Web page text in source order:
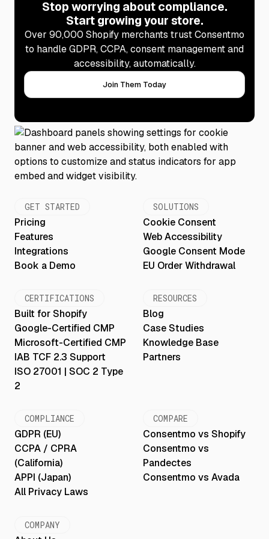
Stop worrying about compliance.
Start growing your store.
Over 90,000 Shopify merchants trust Consentmo
to handle GDPR, CCPA, consent management and
accessibility, automatically.
Join Them Today
GET STARTED
Pricing
Features
Integrations
Book a Demo
SOLUTIONS
Cookie Consent
Web Accessibility
Google Consent Mode
EU Order Withdrawal
CERTIFICATIONS
Built for Shopify
Google-Certified CMP
Microsoft-Certified CMP
IAB TCF 2.3 Support
ISO 27001 | SOC 2 Type
2
RESOURCES
Blog
Case Studies
Knowledge Base
Partners
COMPLIANCE
GDPR (EU)
CCPA / CPRA
(California)
APPI (Japan)
All Privacy Laws
COMPARE
Consentmo vs Shopify
Consentmo vs
Pandectes
Consentmo vs Avada
COMPANY